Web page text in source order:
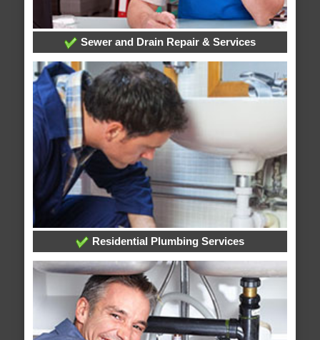
Sewer and Drain Repair & Services
Residential Plumbing Services